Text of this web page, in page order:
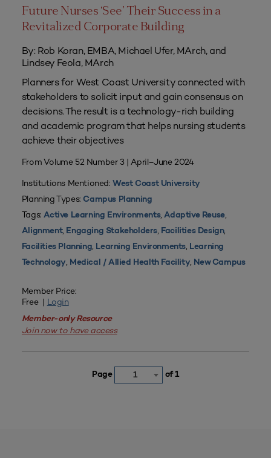
Future Nurses ‘See’ Their Success in a
Revitalized Corporate Building
By: Rob Koran, EMBA, Michael Ufer, MArch, and
Lindsey Feola, MArch
Planners for West Coast University connected with
stakeholders to solicit input and gain consensus on
decisions. The result is a technology-rich building
and academic program that helps nursing students
achieve their objectives
From Volume 52 Number 3 | April–June 2024
Institutions Mentioned:West Coast University
Planning Types: Campus Planning
Tags:Active Learning Environments,Adaptive Reuse,
Alignment, Engaging Stakeholders, Facilities Design,
Facilities Planning, Learning Environments, Learning
Technology, Medical / Allied Health Facility, New Campus
Member Price:
Free | Login
Member-only Resource
Join now to have access
Page 1 of 1